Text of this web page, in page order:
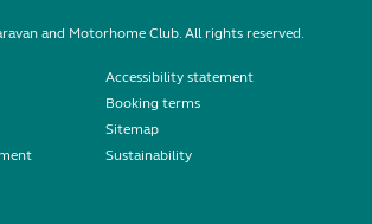
and Motorhome Club. All rights reserved.
Accessibility statement
Booking terms
Sitemap
Sustainability